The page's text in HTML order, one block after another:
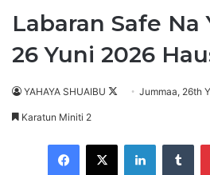
Labaran Safe Na
26 Yuni 2026
YAHAYA SHUAIBU Jummaa, 26th
Karatun Miniti 2